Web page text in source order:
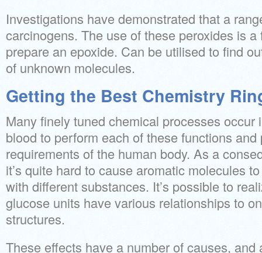
Investigations have demonstrated that a
carcinogens. The use of these peroxides is
prepare an epoxide. Can be utilised to find
of unknown molecules.
Getting the Best Chemistry
Many finely tuned chemical processes occur
blood to perform each of these functions and
requirements of the human body. As a
it’s quite hard to cause aromatic molecules
with different substances. It’s possible to
glucose units have various relationships to
structures.
These effects have a number of causes, and